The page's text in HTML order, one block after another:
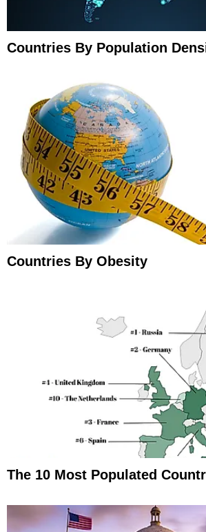
Countries By Population
Countries By Obesity
The 10 Most Populated